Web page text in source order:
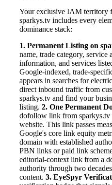
Your exclusive IAM territory
sparkys.tv includes every
dominance stack:
1. Permanent Listing on
name, trade category,
information, and services
Google-indexed, trade-
appears in searches for
direct inbound traffic from
sparkys.tv and find your
listing. 2. One Permanent
dofollow link from sparkys.tv
website. This link passes
Google's core link equity
domain with established
PBN links or paid link
editorial-context link from a
authority through two
content. 3. EyeSpyr